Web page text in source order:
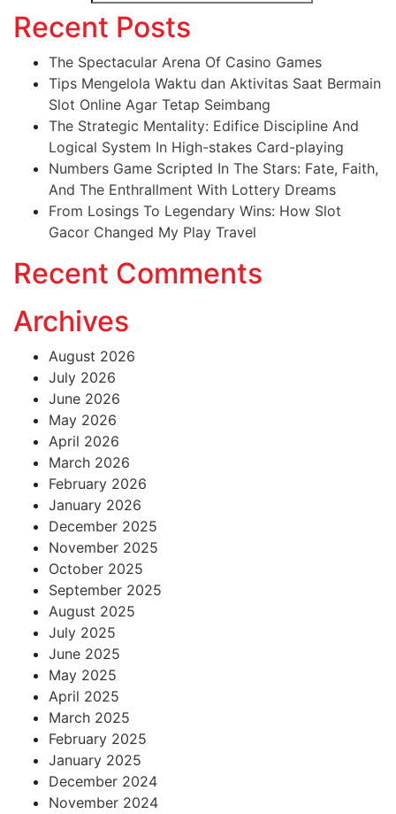
Recent Posts
The Spectacular Arena Of Casino Games
Tips Mengelola Waktu dan Aktivitas Saat Bermain
Slot Online Agar Tetap Seimbang
The Strategic Mentality: Edifice Discipline And
Logical System In High-stakes Card-playing
Numbers Game Scripted In The Stars: Fate, Faith,
And The Enthrallment With Lottery Dreams
From Losings To Legendary Wins: How Slot
Gacor Changed My Play Travel
Recent Comments
Archives
August 2026
July 2026
June 2026
May 2026
April 2026
March 2026
February 2026
January 2026
December 2025
November 2025
October 2025
September 2025
August 2025
July 2025
June 2025
May 2025
April 2025
March 2025
February 2025
January 2025
December 2024
November 2024